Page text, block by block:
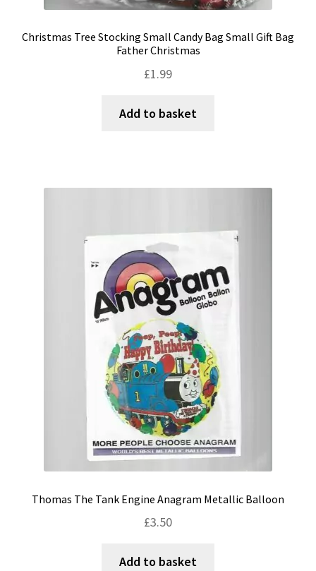
Christmas Tree Stocking Small Candy Bag Small Gift Bag
Father Christmas
£1.99
Add to basket
Thomas The Tank Engine Anagram Metallic Balloon
£3.50
Add to basket